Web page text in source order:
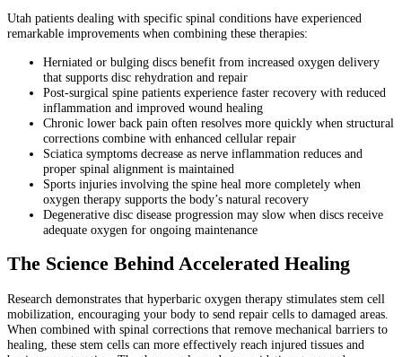
Utah patients dealing with specific spinal conditions have experienced
remarkable improvements when combining these therapies:
Herniated or bulging discs benefit from increased oxygen delivery
that supports disc rehydration and repair
Post-surgical spine patients experience faster recovery with reduced
inflammation and improved wound healing
Chronic lower back pain often resolves more quickly when structural
corrections combine with enhanced cellular repair
Sciatica symptoms decrease as nerve inflammation reduces and
proper spinal alignment is maintained
Sports injuries involving the spine heal more completely when
oxygen therapy supports the body’s natural recovery
Degenerative disc disease progression may slow when discs receive
adequate oxygen for ongoing maintenance
The Science Behind Accelerated Healing
Research demonstrates that hyperbaric oxygen therapy stimulates stem cell
mobilization, encouraging your body to send repair cells to damaged areas.
When combined with spinal corrections that remove mechanical barriers to
healing, these stem cells can more effectively reach injured tissues and